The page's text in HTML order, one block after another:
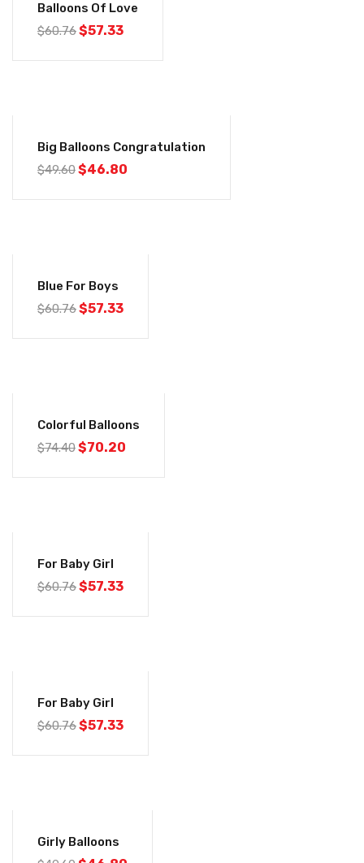
Balloons Of Love
$60.76$57.33
Big Balloons Congratulation
$49.60$46.80
Blue For Boys
$60.76$57.33
Colorful Balloons
$74.40$70.20
For Baby Girl
$60.76$57.33
For Baby Girl
$60.76$57.33
Girly Balloons